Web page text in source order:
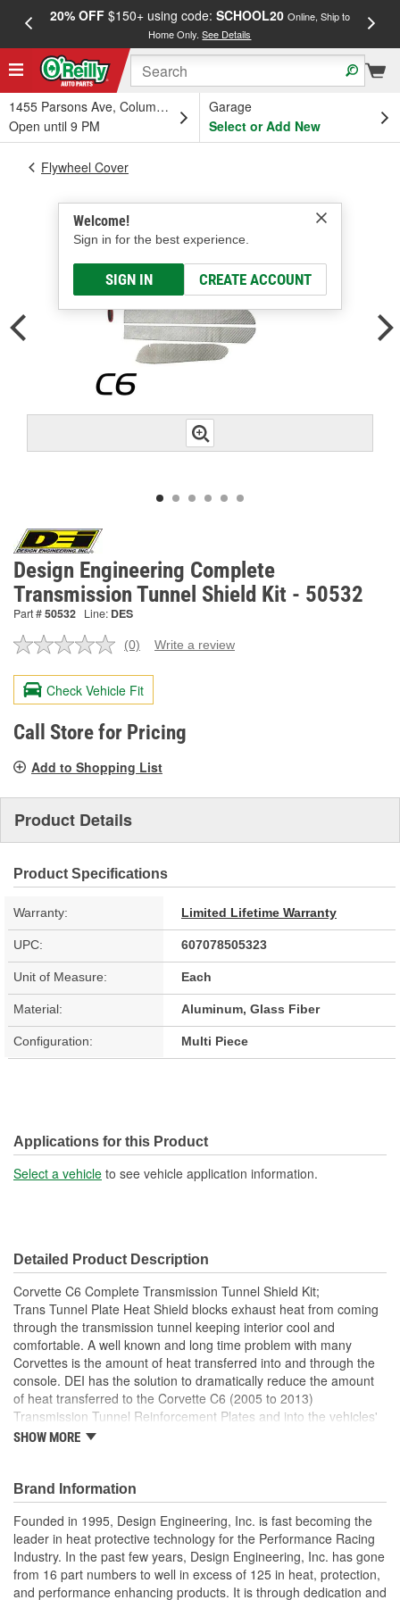
20% OFF$150+ using code: SCHOOL20 Online, Ship to
Home Only.See Details
1455 Parsons Ave, Columbus, OH
Open until 9 PM
Garage
Select or Add New
Welcome!
Sign in for the best experience.
SIGN IN CREATE ACCOUNT
Flywheel Cover
Design Engineering Complete
Transmission Tunnel Shield Kit - 50532
Part #50532 Line: DES
No
value.
Same
page
link.
(0) Write a review
Check Vehicle Fit
Call Store for Pricing
Add to Shopping List
Product Details
Product Specifications
Warranty: Limited Lifetime Warranty
UPC: 607078505323
Unit of Measure: Each
Material: Aluminum, Glass Fiber
Configuration: Multi Piece
Applications for this Product
Select a vehicle to see vehicle application information.
Detailed Product Description
Corvette C6 Complete Transmission Tunnel Shield Kit;
Trans Tunnel Plate Heat Shield blocks exhaust heat from coming
through the transmission tunnel keeping interior cool and
comfortable. A well known and long time problem with many
Corvettes is the amount of heat transferred into and through the
console. DEI has the solution to dramatically reduce the amount
of heat transferred to the Corvette C6 (2005 to 2013)
Transmission Tunnel Reinforcement Plates and into the vehicles'
interior. This shield reduces the negative effects of in-cabin
Precision die cut for a perfect fit and ease of installation No need
to remove the Trans Tunnel Plate Peel backing, align into position
and press into place Not affected by wind, water or other harsh
conditions Extremely light weight
Custom Cut To Size
Adhesive Backed
SHOW MORE
Brand Information
Founded in 1995, Design Engineering, Inc. is fast becoming the
leader in heat protective technology for the Performance Racing
Industry. In the past few years, Design Engineering, Inc. has gone
from 16 part numbers to well in excess of 125 in heat, protection,
and performance enhancing products. It is through dedication and